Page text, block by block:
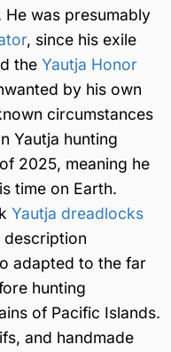
was presumably
, since his exile
the Yautja Honor
by his own
circumstances
Yautja hunting
2025, meaning he
time on Earth.
Yautja dreadlocks
description
adapted to the far
hunting
of Pacific Islands.
and handmade